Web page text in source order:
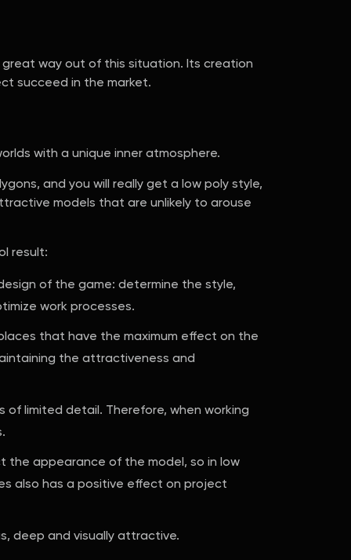
way out of this situation. Its creation
succeed in the market.
with a unique inner atmosphere.
and you will really get a low poly style,
models that are unlikely to arouse
result:
of the game: determine the style,
work processes.
that have the maximum effect on the
the attractiveness and
of limited detail. Therefore, when working
the appearance of the model, so in low
also has a positive effect on project
deep and visually attractive.